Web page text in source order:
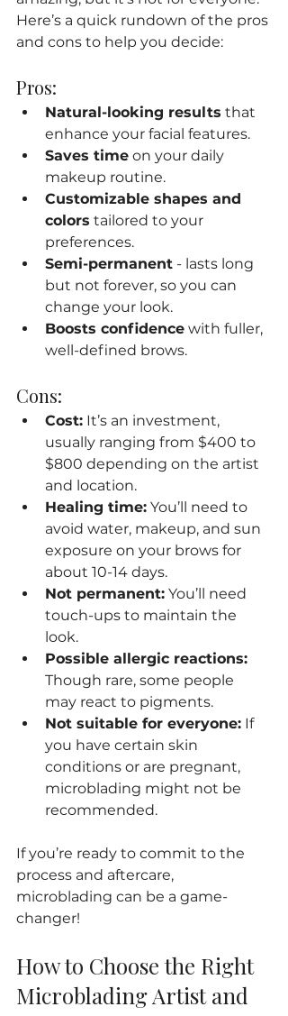
Here’s a quick rundown of the pros
and cons to help you decide:
Pros:
Natural-looking results that
enhance your facial features.
Saves time on your daily
makeup routine.
Customizable shapes and
colors tailored to your
preferences.
Semi-permanent - lasts long
but not forever, so you can
change your look.
Boosts confidence with fuller,
well-defined brows.
Cons:
Cost: It’s an investment,
usually ranging from $400 to
$800 depending on the artist
and location.
Healing time: You’ll need to
avoid water, makeup, and sun
exposure on your brows for
about 10-14 days.
Not permanent: You’ll need
touch-ups to maintain the
look.
Possible allergic reactions:
Though rare, some people
may react to pigments.
Not suitable for everyone: If
you have certain skin
conditions or are pregnant,
microblading might not be
recommended.
If you’re ready to commit to the
process and aftercare,
microblading can be a game-
changer!
How to Choose the Right
Microblading Artist and